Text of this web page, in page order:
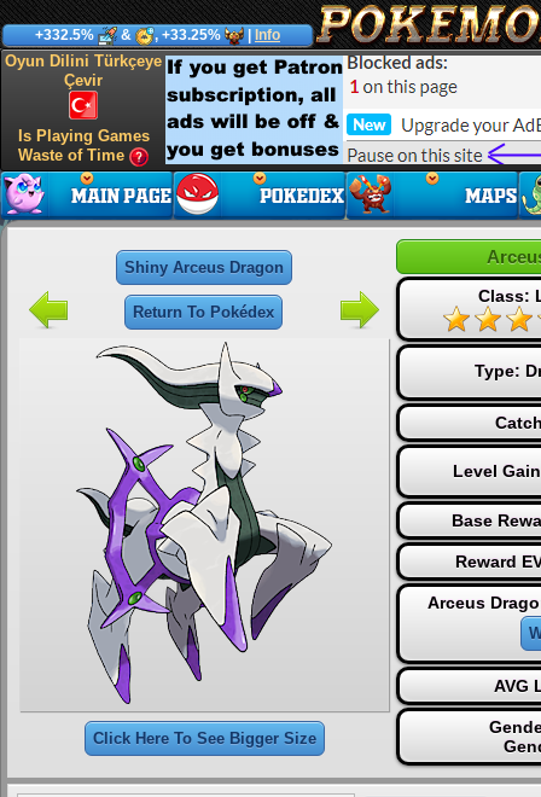
+332.5% & , +33.25% Info
Oyun Dilini Türkçeye
Çevir
Is Playing Games
Waste of Time
Shiny Arceus Dragon
Return To Pokédex
Click Here To See Bigger Size
Class:
Type:
Level
Base
Reward
Arceus
AVG